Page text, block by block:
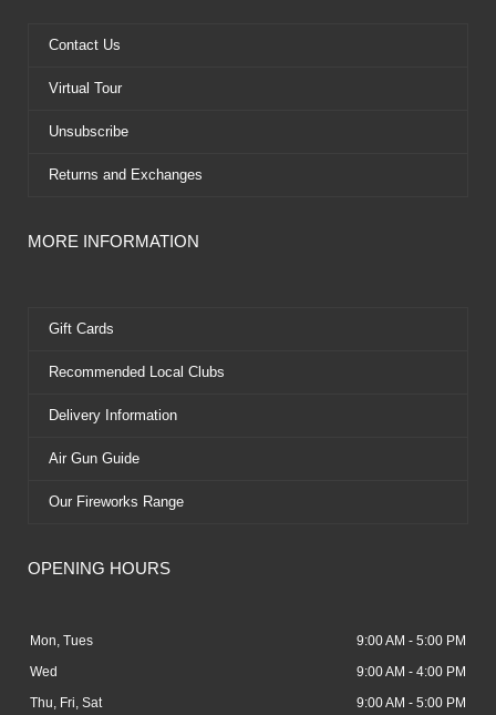
k
e
Contact Us
Virtual Tour
Unsubscribe
Returns and Exchanges
MORE INFORMATION
Gift Cards
Recommended Local Clubs
Delivery Information
Air Gun Guide
Our Fireworks Range
OPENING HOURS
Mon, Tues 9:00 AM - 5:00 PM
Wed 9:00 AM - 4:00 PM
Thu, Fri, Sat 9:00 AM - 5:00 PM